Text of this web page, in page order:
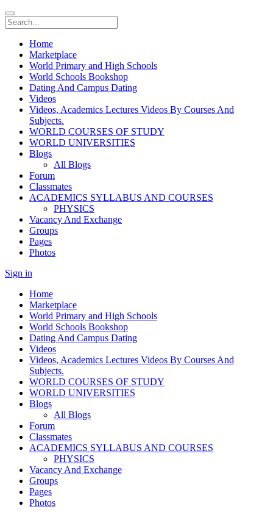
Home
Marketplace
World Primary and High Schools
World Schools Bookshop
Dating And Campus Dating
Videos
Videos, Academics Lectures Videos By Courses And
Subjects.
WORLD COURSES OF STUDY
WORLD UNIVERSITIES
Blogs
All Blogs
Forum
Classmates
ACADEMICS SYLLABUS AND COURSES
PHYSICS
Vacancy And Exchange
Groups
Pages
Photos
Sign in
Home
Marketplace
World Primary and High Schools
World Schools Bookshop
Dating And Campus Dating
Videos
Videos, Academics Lectures Videos By Courses And
Subjects.
WORLD COURSES OF STUDY
WORLD UNIVERSITIES
Blogs
All Blogs
Forum
Classmates
ACADEMICS SYLLABUS AND COURSES
PHYSICS
Vacancy And Exchange
Groups
Pages
Photos